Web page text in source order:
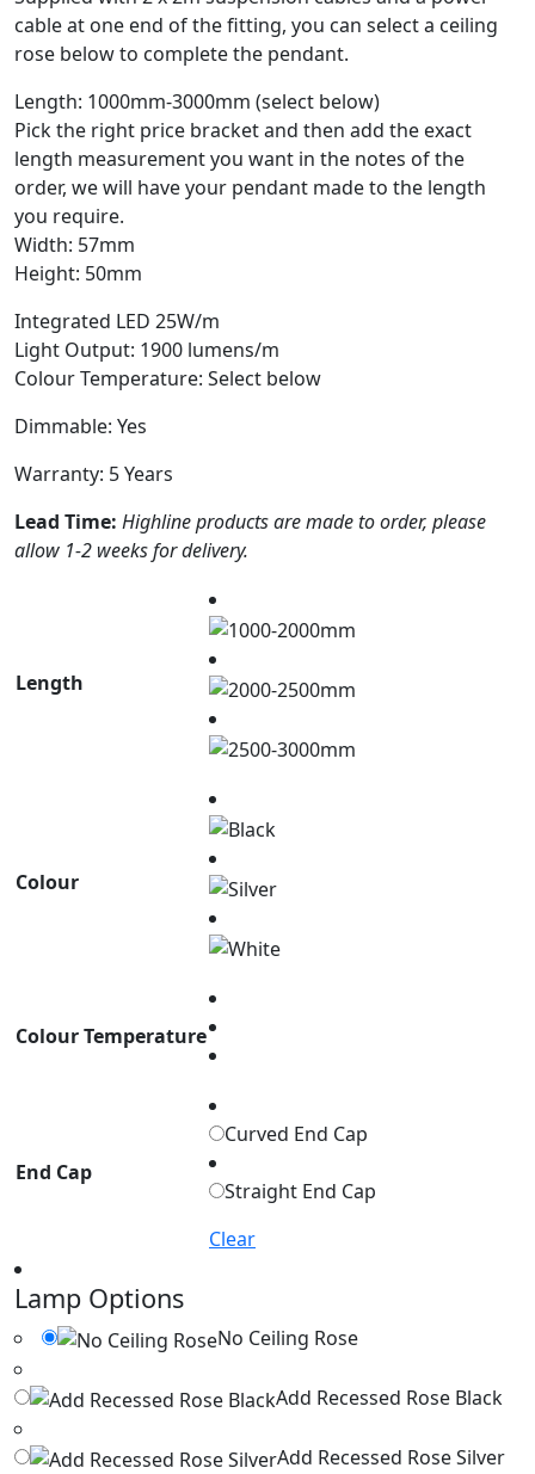
cable at one end of the fitting, you can select a ceiling
rose below to complete the pendant.
Length: 1000mm-3000mm (select below)
Pick the right price bracket and then add the exact
length measurement you want in the notes of the
order, we will have your pendant made to the length
you require.
Width: 57mm
Height: 50mm
Integrated LED 25W/m
Light Output: 1900 lumens/m
Colour Temperature: Select below
Dimmable: Yes
Warranty: 5 Years
Lead Time: Highline products are made to order, please
allow 1-2 weeks for delivery.
Length
Colour
Colour Temperature
End Cap
Curved End Cap
Straight End Cap
Clear
Lamp Options
No Ceiling Rose
Add Recessed Rose Black
Add Recessed Rose Silver